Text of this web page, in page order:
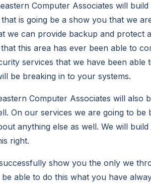
Computer Associates will
is going be a show you that we
we can provide backup and protect
this area has ever been able to
services that we have been
be breaking in to your systems.
Computer Associates will also
On our services we are going to
anything else as well. We will
right.
show you the only we
able to do this what you have